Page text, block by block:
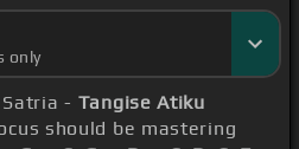
only
- Tangise Atiku
should be mastering